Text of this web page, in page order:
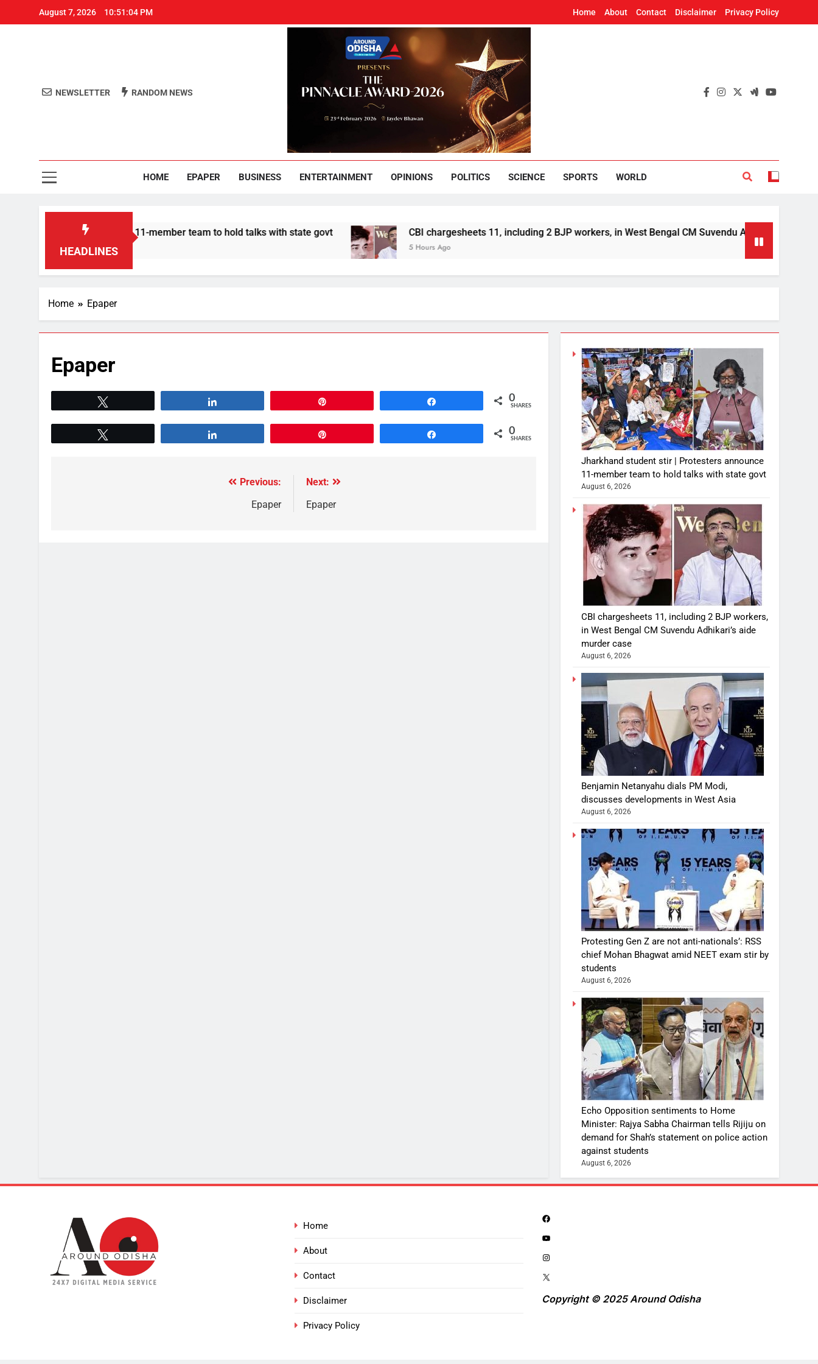
August 7, 2026 10:51:04 PM Home About Contact Disclaimer Privacy Policy
Around Odisha
NEWSLETTER RANDOM NEWS
HOME EPAPER BUSINESS ENTERTAINMENT OPINIONS POLITICS SCIENCE SPORTS WORLD
HEADLINES
| Protesters announce 11-member team to hold talks with state govt CBI chargesheets 11, including 2 BJP workers, in West Bengal CM Suvendu Adhikari’s aide murder
5 Hours Ago
Home Epaper
Epaper
0
SHARES
0
SHARES
Previous:
Epaper
Next:
Epaper
Jharkhand student stir | Protesters announce
11-member team to hold talks with state govt
August 6, 2026
CBI chargesheets 11, including 2 BJP workers,
in West Bengal CM Suvendu Adhikari’s aide
murder case
August 6, 2026
Benjamin Netanyahu dials PM Modi,
discusses developments in West Asia
August 6, 2026
Protesting Gen Z are not anti-nationals’: RSS
chief Mohan Bhagwat amid NEET exam stir by
students
August 6, 2026
Echo Opposition sentiments to Home
Minister: Rajya Sabha Chairman tells Rijiju on
demand for Shah’s statement on police action
against students
August 6, 2026
Home
About
Contact
Disclaimer
Privacy Policy
Copyright © 2025 Around Odisha